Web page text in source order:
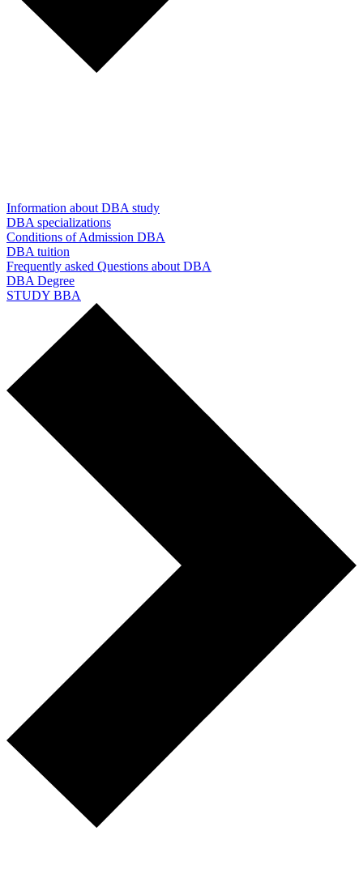
Information about DBA study
DBA specializations
Conditions of Admission DBA
DBA tuition
Frequently asked Questions about DBA
DBA Degree
STUDY BBA